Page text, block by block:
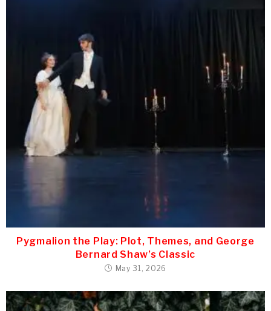
Pygmalion the Play: Plot, Themes, and George
Bernard Shaw’s Classic
May 31, 2026